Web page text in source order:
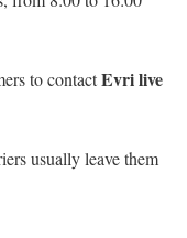
to contactEvri live
usually leave them